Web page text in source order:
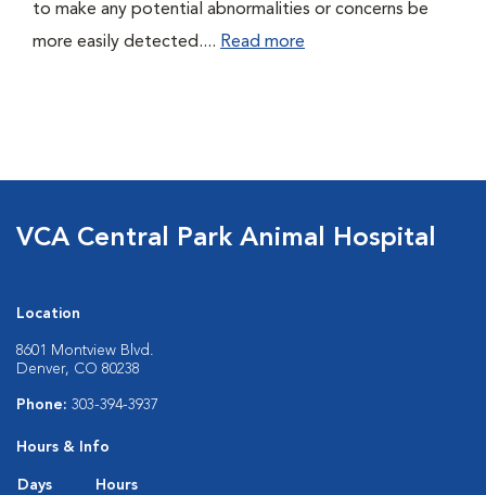
to make any potential abnormalities or concerns be
more easily detected.... Read more
VCA Central Park Animal Hospital
Location
8601 Montview Blvd.
Denver, CO 80238
Phone: 303-394-3937
Hours & Info
Days
Hours